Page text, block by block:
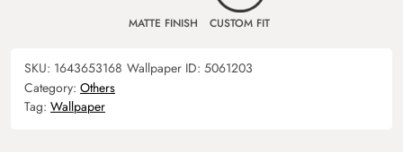
MATTE FINISH CUSTOM FIT
SKU: 1643653168 Wallpaper ID: 5061203
Category: Others
Tag: Wallpaper